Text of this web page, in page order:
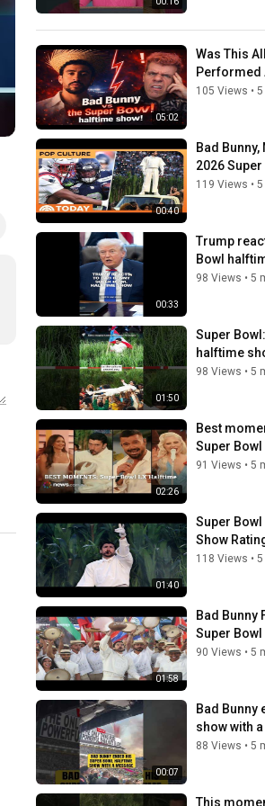
05:02
Was This
Performed
105 Views •
00:40
Bad
2026
119 Views •
00:33
Trump
Bowl
98 Views • 5
01:50
Super
halftime
98 Views • 5
02:26
Best
Super
91 Views • 5
01:40
Super Bowl
Show
118 Views •
01:58
Bad Bunny
Super
90 Views • 5
00:07
Bad Bunny
show with
88 Views • 5
This